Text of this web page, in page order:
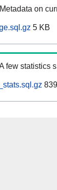
Metadata on
5 KB
few statistics